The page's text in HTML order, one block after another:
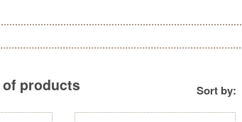
of products Sort by: